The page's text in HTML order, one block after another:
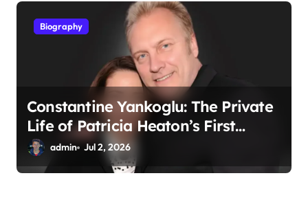
Biography
Constantine Yankoglu: The Private
Life of Patricia Heaton’s First
Husband
admin Jul 2, 2026